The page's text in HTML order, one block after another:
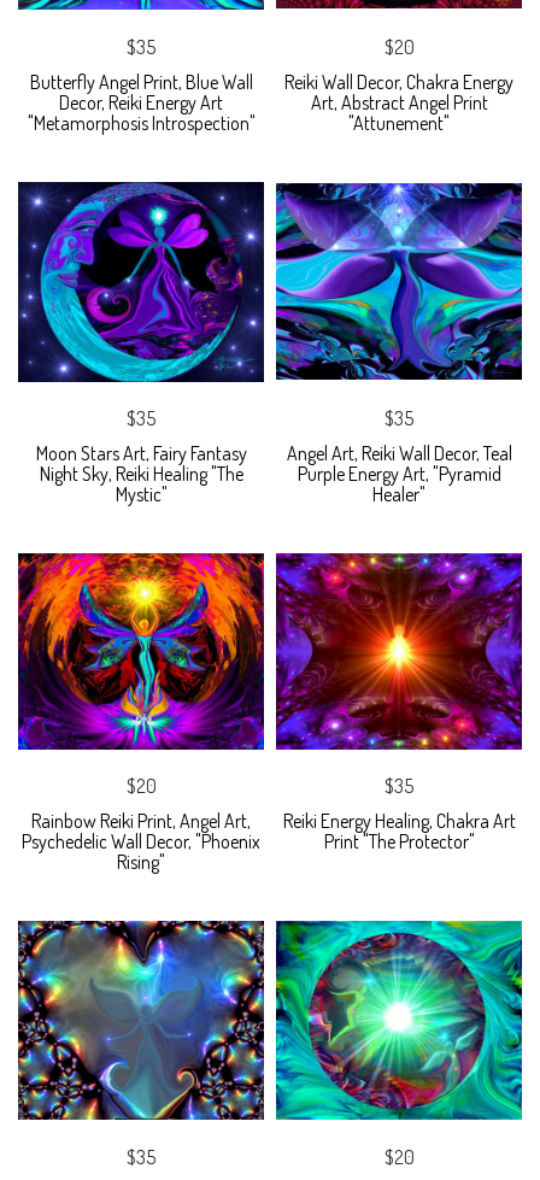
$35
Butterfly Angel Print, Blue Wall
Decor, Reiki Energy Art
"Metamorphosis Introspection"
$20
Reiki Wall Decor, Chakra Energy
Art, Abstract Angel Print
"Attunement"
$35
Moon Stars Art, Fairy Fantasy
Night Sky, Reiki Healing "The
Mystic"
$35
Angel Art, Reiki Wall Decor, Teal
Purple Energy Art, "Pyramid
Healer"
$20
Rainbow Reiki Print, Angel Art,
Psychedelic Wall Decor, "Phoenix
Rising"
$35
Reiki Energy Healing, Chakra Art
Print "The Protector"
$35
$20